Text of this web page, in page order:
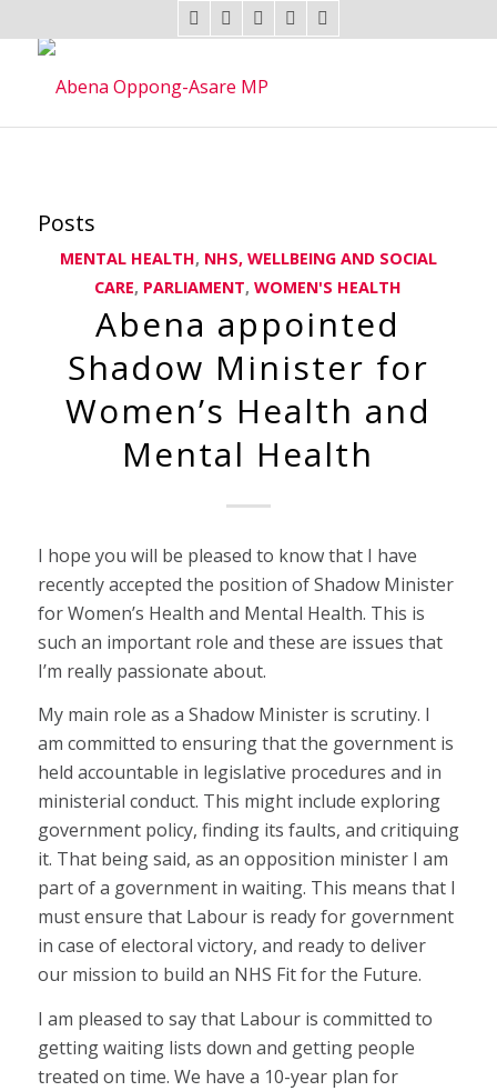
Posts
MENTAL HEALTH, NHS, WELLBEING AND SOCIAL
CARE, PARLIAMENT,WOMEN'S HEALTH
Abena appointed
Shadow Minister for
Women’s Health and
Mental Health
I hope you will be pleased to know that I have
recently accepted the position of Shadow Minister
for Women’s Health and Mental Health. This is
such an important role and these are issues that
I’m really passionate about.
My main role as a Shadow Minister is scrutiny. I
am committed to ensuring that the government is
held accountable in legislative procedures and in
ministerial conduct. This might include exploring
government policy, finding its faults, and critiquing
it. That being said, as an opposition minister I am
part of a government in waiting. This means that I
must ensure that Labour is ready for government
in case of electoral victory, and ready to deliver
our mission to build an NHS Fit for the Future.
I am pleased to say that Labour is committed to
getting waiting lists down and getting people
treated on time. We have a 10-year plan for